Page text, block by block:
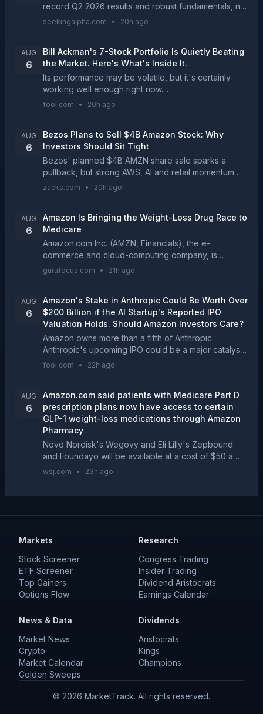
record Q2 2026 results and robust fundamentals, not
just multiple expansion. Q2 revenue reached
seekingalpha.com • 20h ago
AUG
6
Bill Ackman's 7-Stock Portfolio Is Quietly Beating
the Market. Here's What's Inside It.
Its performance may be volatile, but it's certainly
working well enough right now....
fool.com • 20h ago
AUG
6
Bezos Plans to Sell $4B Amazon Stock: Why
Investors Should Sit Tight
Bezos' planned $4B AMZN share sale sparks a
pullback, but strong AWS, AI and retail momentum
suggest the move doesn't alter the company's
zacks.com • 20h ago
AUG
6
Amazon Is Bringing the Weight-Loss Drug Race to
Medicare
Amazon.com Inc. (AMZN, Financials), the e-
commerce and cloud-computing company, is
expanding its healthcare business by offering
gurufocus.com • 21h ago
AUG
6
Amazon's Stake in Anthropic Could Be Worth Over
$200 Billion if the AI Startup's Reported IPO
Valuation Holds. Should Amazon Investors Care?
Amazon owns more than a fifth of Anthropic.
Anthropic's upcoming IPO could be a major catalyst
for Amazon's stock....
fool.com • 22h ago
AUG
6
Amazon.com said patients with Medicare Part D
prescription plans now have access to certain
GLP-1 weight-loss medications through Amazon
Pharmacy
Novo Nordisk's Wegovy and Eli Lilly's Zepbound
and Foundayo will be available at a cost of $50 a
month....
wsj.com • 23h ago
Markets
Stock Screener
ETF Screener
Top Gainers
Options Flow
Research
Congress Trading
Insider Trading
Dividend Aristocrats
Earnings Calendar
News & Data
Market News
Crypto
Market Calendar
Golden Sweeps
Dividends
Aristocrats
Kings
Champions
© 2026 MarketTrack. All rights reserved.